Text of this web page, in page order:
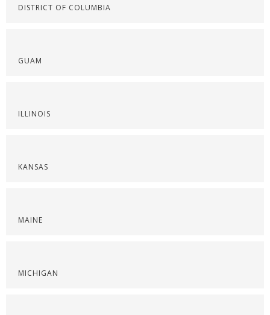
DISTRICT OF COLUMBIA
GUAM
ILLINOIS
KANSAS
MAINE
MICHIGAN